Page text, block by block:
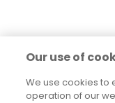
Our use of
We use cookies to
operation of our